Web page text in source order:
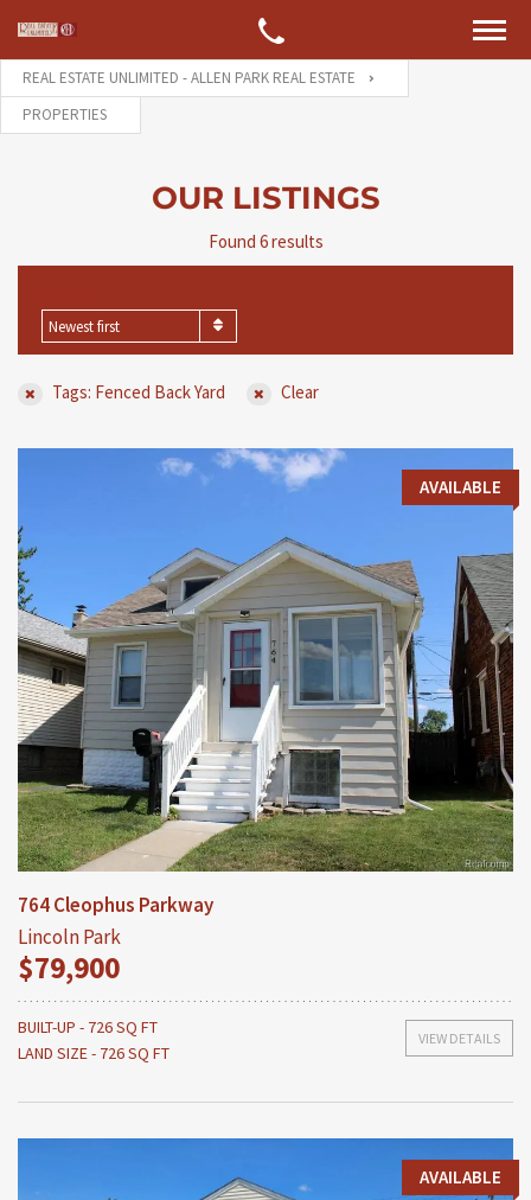
REAL ESTATE UNLIMITED - ALLEN PARK REAL ESTATE
PROPERTIES
OUR LISTINGS
Found 6 results
Newest first
Tags: Fenced Back Yard Clear
AVAILABLE
764 Cleophus Parkway
Lincoln Park
$79,900
VIEW DETAILS
BUILT-UP - 726 SQ FT
LAND SIZE - 726 SQ FT
AVAILABLE